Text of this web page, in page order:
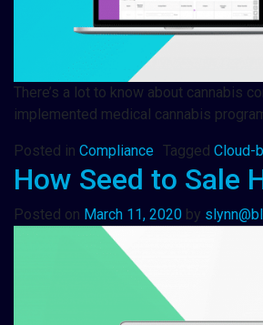
There’s a lot to know about cannabis
implemented medical cannabis
Posted in Compliance Tagged Cloud-
How Seed to Sale
Posted on March 11, 2020 by